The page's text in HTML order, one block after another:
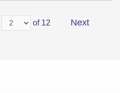
of 12 Next